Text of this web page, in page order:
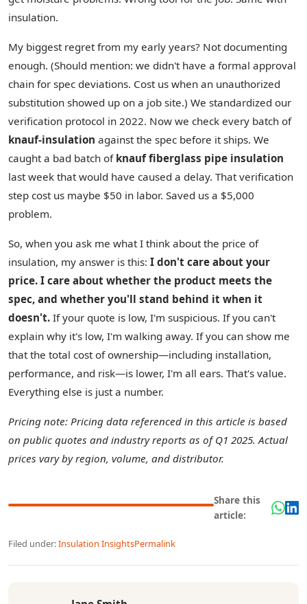
insulation.
My biggest regret from my early years? Not documenting
enough. (Should mention: we didn't have a formal approval
chain for spec deviations. Cost us when an unauthorized
substitution showed up on a job site.) We standardized our
verification protocol in 2022. Now we check every batch of
knauf-insulation against the spec before it ships. We
caught a bad batch of knauf fiberglass pipe insulation
last week that would have caused a delay. That verification
step cost us maybe $50 in labor. Saved us a $5,000
problem.
So, when you ask me what I think about the price of
insulation, my answer is this: I don't care about your
price. I care about whether the product meets the
spec, and whether you'll stand behind it when it
doesn't. If your quote is low, I'm suspicious. If you can't
explain why it's low, I'm walking away. If you can show me
that the total cost of ownership—including installation,
performance, and risk—is lower, I'm all ears. That's value.
Everything else is just a number.
Pricing note: Pricing data referenced in this article is based
on public quotes and industry reports as of Q1 2025. Actual
prices vary by region, volume, and distributor.
Share this
article:
Filed under:Insulation InsightsPermalink